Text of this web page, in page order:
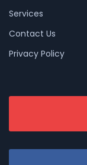
Services
Contact Us
Privacy Policy